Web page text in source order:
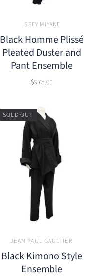
ISSEY MIYAKE
Black Homme Plissé
Pleated Duster and
Pant Ensemble
$975.00
SOLD OUT
JEAN PAUL GAULTIER
Black Kimono Style
Ensemble